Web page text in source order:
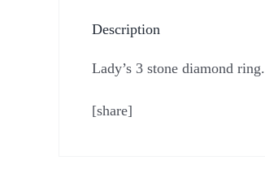
Description
Lady’s 3 stone diamond ring.
[share]